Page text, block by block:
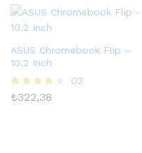
oy aldı
ASUS Chromebook Flip –
10.2 Inch
5
02
₺322,38